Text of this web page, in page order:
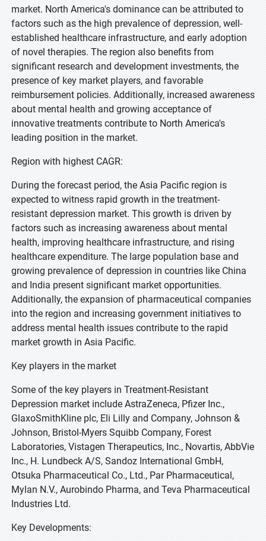
market. North America's dominance can be attributed to
factors such as the high prevalence of depression, well-
established healthcare infrastructure, and early adoption
of novel therapies. The region also benefits from
significant research and development investments, the
presence of key market players, and favorable
reimbursement policies. Additionally, increased awareness
about mental health and growing acceptance of
innovative treatments contribute to North America's
leading position in the market.
Region with highest CAGR:
During the forecast period, the Asia Pacific region is
expected to witness rapid growth in the treatment-
resistant depression market. This growth is driven by
factors such as increasing awareness about mental
health, improving healthcare infrastructure, and rising
healthcare expenditure. The large population base and
growing prevalence of depression in countries like China
and India present significant market opportunities.
Additionally, the expansion of pharmaceutical companies
into the region and increasing government initiatives to
address mental health issues contribute to the rapid
market growth in Asia Pacific.
Key players in the market
Some of the key players in Treatment-Resistant
Depression market include AstraZeneca, Pfizer Inc.,
GlaxoSmithKline plc, Eli Lilly and Company, Johnson &
Johnson, Bristol-Myers Squibb Company, Forest
Laboratories, Vistagen Therapeutics, Inc., Novartis, AbbVie
Inc., H. Lundbeck A/S, Sandoz International GmbH,
Otsuka Pharmaceutical Co., Ltd., Par Pharmaceutical,
Mylan N.V., Aurobindo Pharma, and Teva Pharmaceutical
Industries Ltd.
Key Developments: